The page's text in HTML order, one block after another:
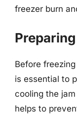
freezer burn
Before
is essential to
cooling the
helps to